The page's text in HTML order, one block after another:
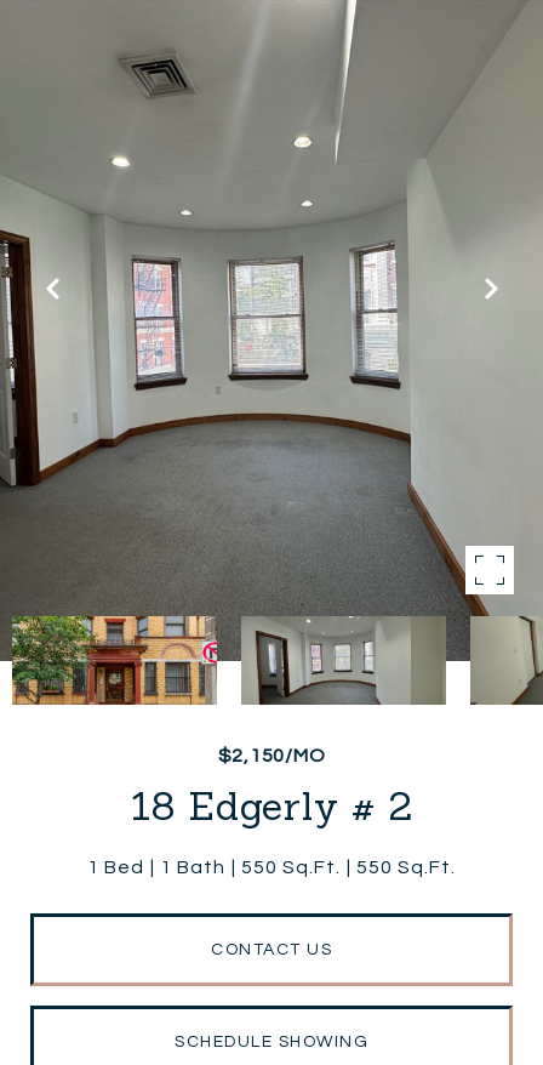
$2,150/MO
18 Edgerly # 2
1 Bed 1 Bath 550 Sq.Ft. 550 Sq.Ft.
CONTACT US
SCHEDULE SHOWING